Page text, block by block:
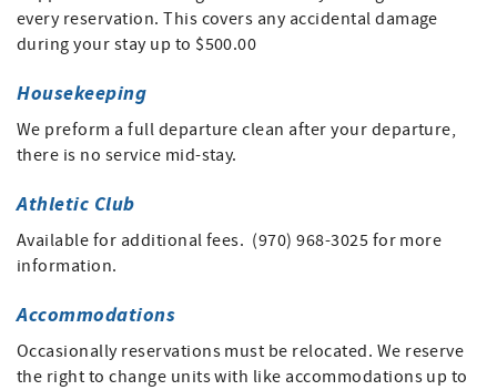
every reservation. This covers any accidental damage
during your stay up to $500.00
Housekeeping
We preform a full departure clean after your departure,
there is no service mid-stay.
Athletic Club
Available for additional fees. (970) 968-3025 for more
information.
Accommodations
Occasionally reservations must be relocated. We reserve
the right to change units with like accommodations up to